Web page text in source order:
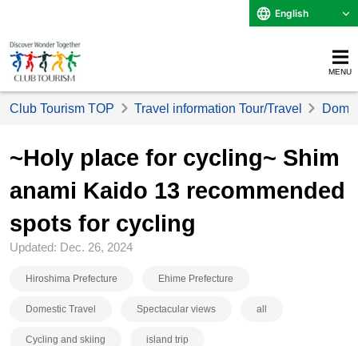
English
MENU
Club Tourism TOP Travel information Tour/Travel
~Holy place for cycling~ Shim
anami Kaido 13 recommended
spots for cycling
Updated: Dec. 26, 2024
Hiroshima Prefecture Ehime Prefecture
Domestic Travel Spectacular views all
Cycling and skiing island trip